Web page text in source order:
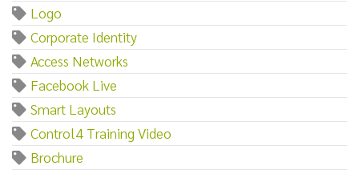
Logo
Corporate Identity
Access Networks
Facebook Live
Smart Layouts
Control4 Training Video
Brochure